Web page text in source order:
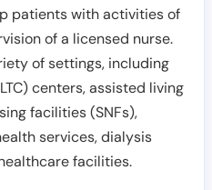
patients with activities of
of a licensed nurse.
of settings, including
centers, assisted living
facilities (SNFs),
services, dialysis
facilities.